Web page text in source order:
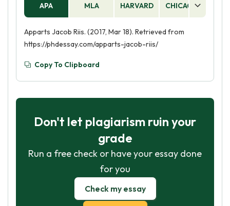
APA MLA HARVARD CHICAGO
Apparts Jacob Riis. (2017, Mar 18). Retrieved from
https://phdessay.com/apparts-jacob-riis/
Copy To Clipboard
Don't let plagiarism ruin your
grade
Run a free check or have your essay done
for you
Check my essay